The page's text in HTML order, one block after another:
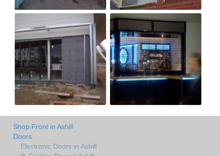
Shop Front in Ashill
Doors
Electronic Doors in Ashill